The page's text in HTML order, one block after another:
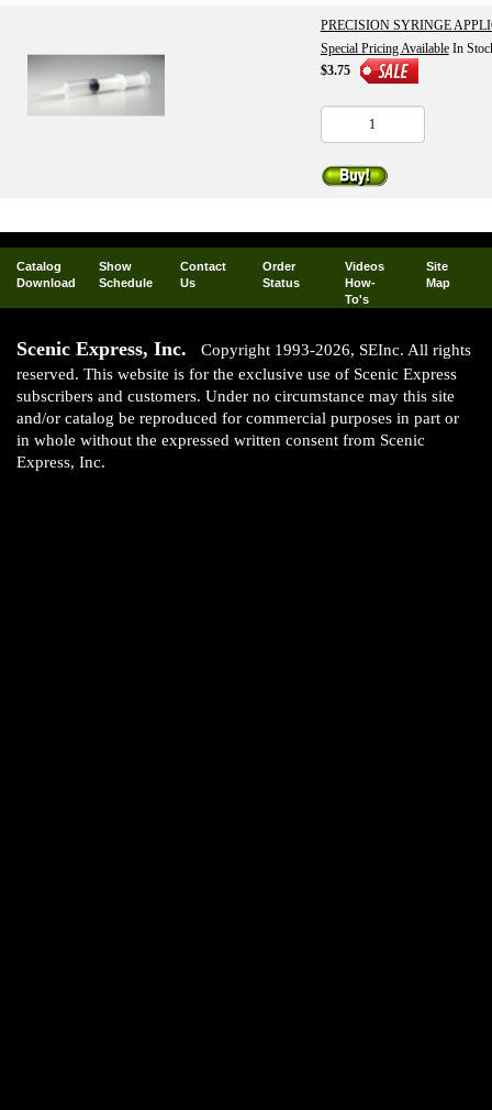
PRECISION SYRINGE
Special Pricing Available In
$3.75
Catalog
Download
Show
Schedule
Contact
Us
Order
Status
Videos
How-
To's
Site
Map
Scenic Express, Inc.
Copyright 1993-2026, SEInc. All rights
reserved. This website is for the exclusive use of Scenic Express
subscribers and customers. Under no circumstance may this site
and/or catalog be reproduced for commercial purposes in part or
in whole without the expressed written consent from Scenic
Express, Inc.